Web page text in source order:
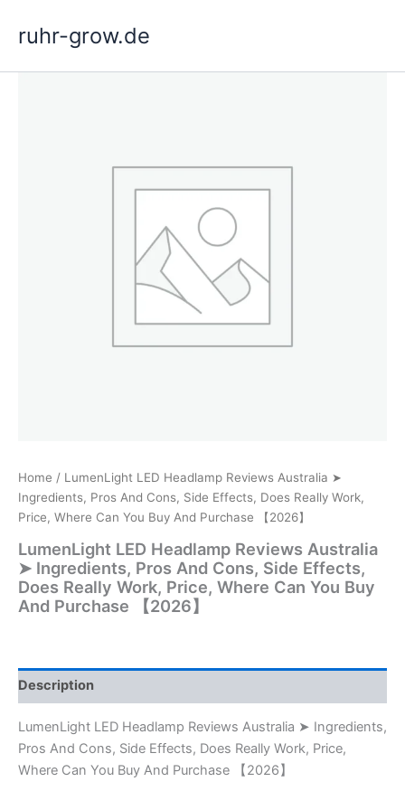
ruhr-grow.de
Home / LumenLight LED Headlamp Reviews Australia ➤
Ingredients, Pros And Cons, Side Effects, Does Really Work,
Price, Where Can You Buy And Purchase 【2026】
LumenLight LED Headlamp Reviews Australia
➤ Ingredients, Pros And Cons, Side Effects,
Does Really Work, Price, Where Can You Buy
And Purchase 【2026】
Description
LumenLight LED Headlamp Reviews Australia ➤ Ingredients,
Pros And Cons, Side Effects, Does Really Work, Price,
Where Can You Buy And Purchase 【2026】